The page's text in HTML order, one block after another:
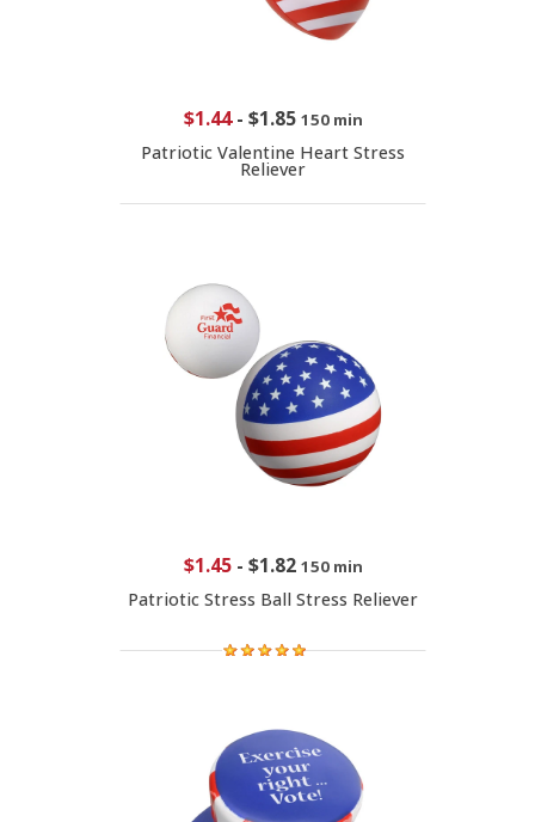
$1.44- $1.85 150 min
Patriotic Valentine Heart Stress
Reliever
$1.45- $1.82 150 min
Patriotic Stress Ball Stress Reliever